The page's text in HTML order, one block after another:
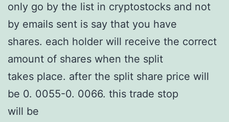
only go by the list in cryptostocks and not
by emails sent is say that you have
shares. each holder will receive the correct
amount of shares when the split
takes place. after the split share price will
be 0. 0055-0. 0066. this trade stop
will be